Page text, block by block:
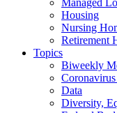
Housing
Nursing
Retirement
Topics
Biweekly
Data
Diversity,